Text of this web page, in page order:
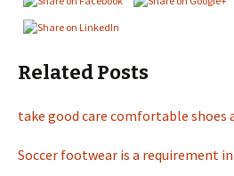
Related Posts
take good care comfortable shoes
Soccer footwear is a requirement